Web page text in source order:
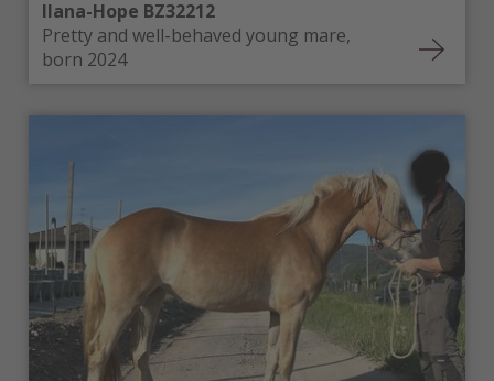
Ilana-Hope BZ32212
Pretty and well-behaved young mare,
born 2024